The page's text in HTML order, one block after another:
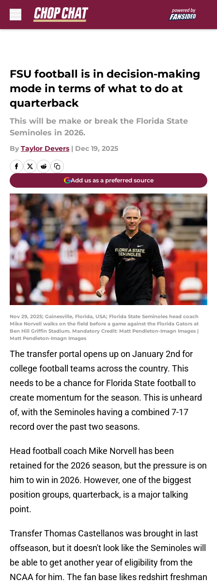
FSU football is in decision-making
mode in terms of what to do at
quarterback
This will be make or break the Florida State
Seminoles in 2026.
By Taylor Devers | Dec 19, 2025
Add us as a preferred source
Nov 29, 2025; Gainesville, Florida, USA; Florida State Seminoles head coach
Mike Norvell walks on the field before a game against the Florida Gators at
Ben Hill Griffin Stadium. Mandatory Credit: Matt Pendleton-Imagn Images |
Matt Pendleton-Imagn Images
The transfer portal opens up on January 2nd for
college football teams across the country. This
needs to be a chance for Florida State football to
create momentum for the season. This is unheard
of, with the Seminoles having a combined 7-17
record over the past two seasons.
Head football coach Mike Norvell has been
retained for the 2026 season, but the pressure is on
him to win in 2026. However, one of the biggest
position groups, quarterback, is a major talking
point.
Transfer Thomas Castellanos was brought in last
offseason, but it doesn't look like the Seminoles will
be able to get another year of eligibility from the
NCAA for him. The fan base likes redshirt freshman